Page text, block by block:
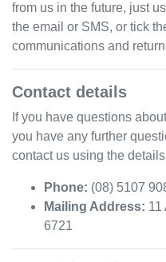
from us in the future, just
the email or SMS, or tick
communications and
Contact details
If you have questions
you have any further
contact us using the
Phone: (08) 5107
Mailing Address: 11
6721